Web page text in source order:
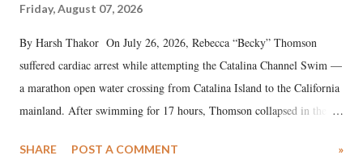
Friday, August 07, 2026
By Harsh Thakor On July 26, 2026, Rebecca “Becky” Thomson
suffered cardiac arrest while attempting the Catalina Channel Swim —
a marathon open water crossing from Catalina Island to the California
mainland. After swimming for 17 hours, Thomson collapsed in the
medical staff at Harbor-UCLA Medical Center, she succumbed to a
SHARE POST A COMMENT »